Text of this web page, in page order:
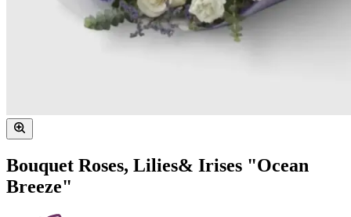
Bouquet Roses, Lilies& Irises "Ocean
Breeze"